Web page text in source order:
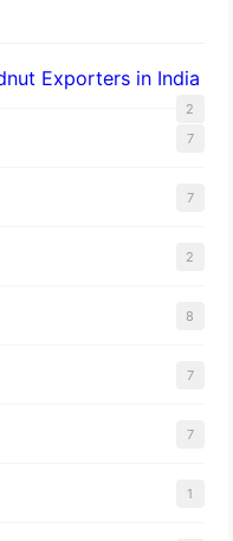
Exporters in India
2
7
7
2
8
7
7
1